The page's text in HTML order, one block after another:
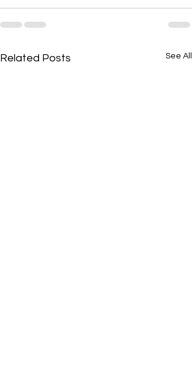
Related Posts See All